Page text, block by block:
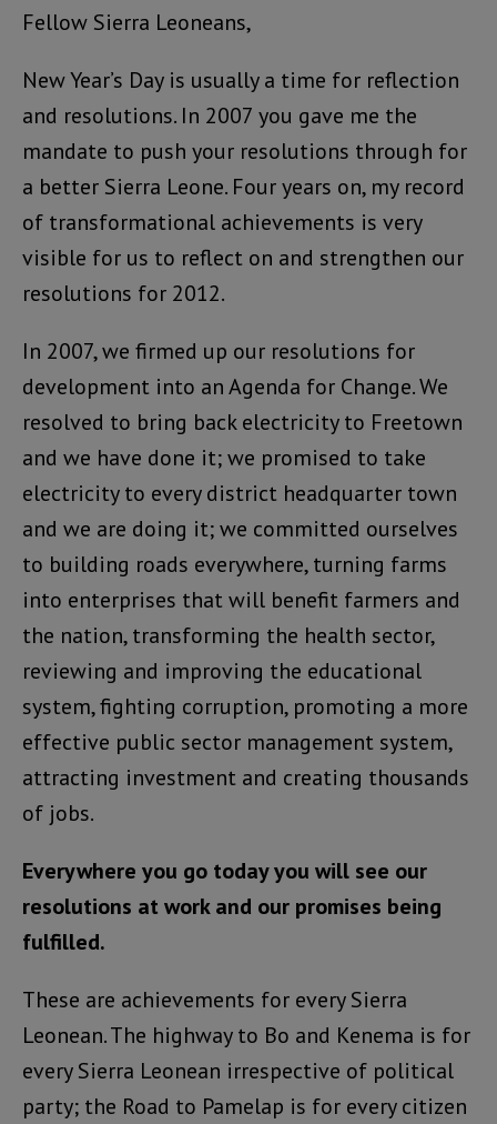
Fellow Sierra Leoneans,
New Year’s Day is usually a time for reflection
and resolutions. In 2007 you gave me the
mandate to push your resolutions through for
a better Sierra Leone. Four years on, my record
of transformational achievements is very
visible for us to reflect on and strengthen our
resolutions for 2012.
In 2007, we firmed up our resolutions for
development into an Agenda for Change. We
resolved to bring back electricity to Freetown
and we have done it; we promised to take
electricity to every district headquarter town
and we are doing it; we committed ourselves
to building roads everywhere, turning farms
into enterprises that will benefit farmers and
the nation, transforming the health sector,
reviewing and improving the educational
system, fighting corruption, promoting a more
effective public sector management system,
attracting investment and creating thousands
of jobs.
Everywhere you go today you will see our
resolutions at work and our promises being
fulfilled.
These are achievements for every Sierra
Leonean. The highway to Bo and Kenema is for
every Sierra Leonean irrespective of political
party; the Road to Pamelap is for every citizen